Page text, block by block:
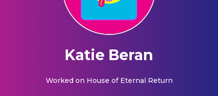
Katie Beran
Worked on House of Eternal Return